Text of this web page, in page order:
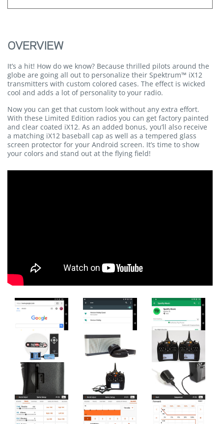
OVERVIEW
It’s a hit! How do we know? Because thrilled pilots around the
globe are going all out to personalize their Spektrum™ iX12
transmitters with custom colored cases. The effect is wicked
cool and adds a lot of personality to your radio.
Now you can get that custom look without any extra effort.
With these Limited Edition radios you can get factory painted
and clear coated iX12. As an added bonus, you’ll also receive
a matching iX12 baseball cap as well as a tempered glass
screen protector for your Android screen. It’s time to show
your colors and stand out at the flying field!